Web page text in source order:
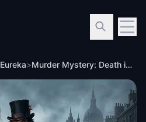
Eureka> Murder Mystery: Death in the Shadows in Eureka